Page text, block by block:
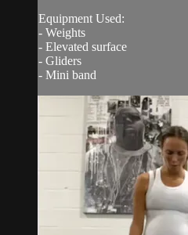
Equipment Used:
- Weights
- Elevated surface
- Gliders
- Mini band